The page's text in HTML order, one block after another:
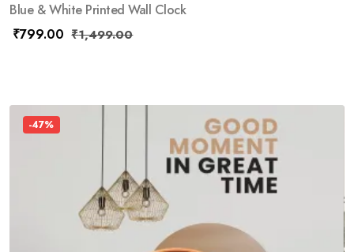
Blue & White Printed Wall Clock
₹799.00 ₹1,499.00
-47%